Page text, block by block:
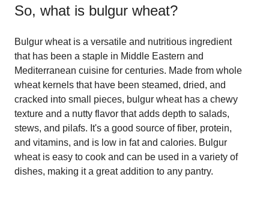
So, what is bulgur wheat?
Bulgur wheat is a versatile and nutritious ingredient
that has been a staple in Middle Eastern and
Mediterranean cuisine for centuries. Made from whole
wheat kernels that have been steamed, dried, and
cracked into small pieces, bulgur wheat has a chewy
texture and a nutty flavor that adds depth to salads,
stews, and pilafs. It's a good source of fiber, protein,
and vitamins, and is low in fat and calories. Bulgur
wheat is easy to cook and can be used in a variety of
dishes, making it a great addition to any pantry.